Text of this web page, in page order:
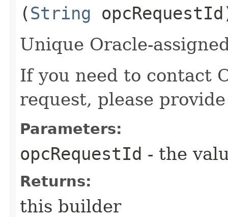
(String
Unique Oracle-
If you need to contact
request, please
Parameters:
opcRequestId - the
Returns:
this builder